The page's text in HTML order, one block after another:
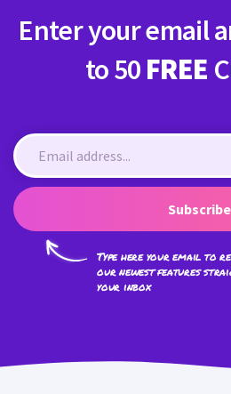
Enter your email
to 50 FREE
Subscribe
Type here your email to
our newest features
your inbox